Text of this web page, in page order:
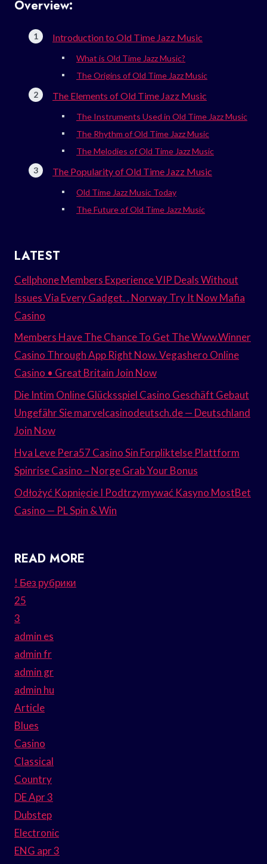
Overview:
Introduction to Old Time Jazz Music
What is Old Time Jazz Music?
The Origins of Old Time Jazz Music
The Elements of Old Time Jazz Music
The Instruments Used in Old Time Jazz Music
The Rhythm of Old Time Jazz Music
The Melodies of Old Time Jazz Music
The Popularity of Old Time Jazz Music
Old Time Jazz Music Today
The Future of Old Time Jazz Music
LATEST
Cellphone Members Experience VIP Deals Without
Issues Via Every Gadget. . Norway Try It Now Mafia
Casino
Members Have The Chance To Get The Www.Winner
Casino Through App Right Now. Vegashero Online
Casino • Great Britain Join Now
Die Intim Online Glücksspiel Casino Geschäft Gebaut
Ungefähr Sie marvelcasinodeutsch.de — Deutschland
Join Now
Hva Leve Pera57 Casino Sin Forpliktelse Plattform
Spinrise Casino – Norge Grab Your Bonus
Odłożyć Kopnięcie I Podtrzymywać Kasyno MostBet
Casino — PL Spin & Win
READ MORE
! Без рубрики
25
3
admin es
admin fr
admin gr
admin hu
Article
Blues
Casino
Classical
Country
DE Apr 3
Dubstep
Electronic
ENG apr 3